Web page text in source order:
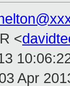
<
Apr